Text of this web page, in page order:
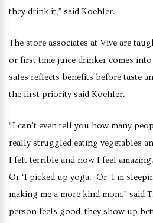
they drink it,” said Koehler.
The store associates at Vive are
or first time juice drinker comes
sales reflects benefits before taste
the first priority said Koehler.
“I can’t even tell you how many
really struggled eating vegetables
I felt terrible and now I feel
Or ‘I picked up yoga.’ Or ‘I’m
making me a more kind mom,” said
person feels good, they show up